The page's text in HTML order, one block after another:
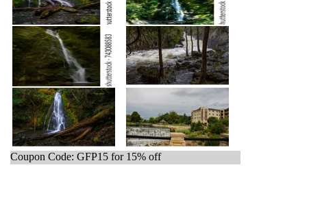
Coupon Code: GFP15 for 15% off